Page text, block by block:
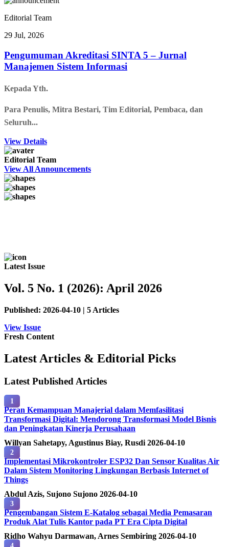
Editorial Team
29 Jul, 2026
Pengumuman Akreditasi SINTA 5 – Jurnal
Manajemen Sistem Informasi
Kepada Yth.
Para Penulis, Mitra Bestari, Tim Editorial, Pembaca, dan
Seluruh...
View Details
Editorial Team
View All Announcements
Latest Issue
Vol. 5 No. 1 (2026): April 2026
Published: 2026-04-10 | 5 Articles
View Issue
Fresh Content
Latest Articles & Editorial Picks
Latest Published Articles
1
Peran Kemampuan Manajerial dalam Memfasilitasi
Transformasi Digital: Mendorong Transformasi Model Bisnis
dan Peningkatan Kinerja Perusahaan
Willyan Sahetapy, Agustinus Biay, Rusdi 2026-04-10
2
Implementasi Mikrokontroler ESP32 Dan Sensor Kualitas Air
Dalam Sistem Monitoring Lingkungan Berbasis Internet of
Things
Abdul Azis, Sujono Sujono 2026-04-10
3
Pengembangan Sistem E-Katalog sebagai Media Pemasaran
Produk Alat Tulis Kantor pada PT Era Cipta Digital
Ridho Wahyu Darmawan, Arnes Sembiring 2026-04-10